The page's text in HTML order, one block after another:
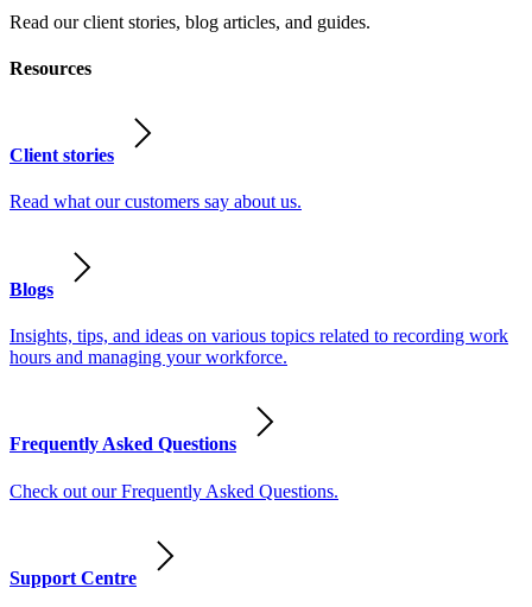
Read our client stories, blog articles, and guides.
Resources
Client stories
Read what our customers say about us.
Blogs
Insights, tips, and ideas on various topics related to recording work
hours and managing your workforce.
Frequently Asked Questions
Check out our Frequently Asked Questions.
Support Centre